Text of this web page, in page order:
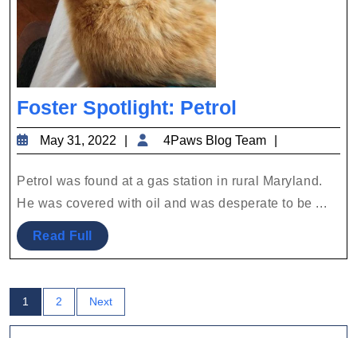
Foster Spotlight: Petrol
Spotlight:
Petrol
May 31, 2022
May
31,
2022
4Paws Blog Team
Blog
Team
Petrol was found at a gas station in rural Maryland.
He was covered with oil and was desperate to be ...
Read Full Read
Full
Posts
pagination
1 2 Next